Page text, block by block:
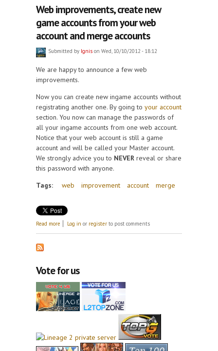
Web improvements, create new
game accounts from your web
account and merge accounts
Submitted by Ignis on Wed, 10/10/2012 - 18:12
We are happy to announce a few web
improvements.
Now you can create new ingame accounts without
registrating another one. By going to your account
section. You now can manage the passwords of
all your ingame accounts from one web account.
Notice that your web account is still a game
account and will be called your Master account.
We strongly advice you to NEVER reveal or share
this password with anyone.
Tags:
web improvement account merge
Read more about Web improvements, create new game
Log in or register to post comments
Vote for us